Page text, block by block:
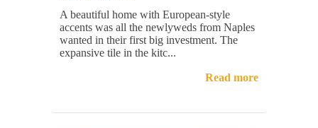
A beautiful home with European-style
accents was all the newlyweds from Naples
wanted in their first big investment. The
expansive tile in the kitc...
Read more